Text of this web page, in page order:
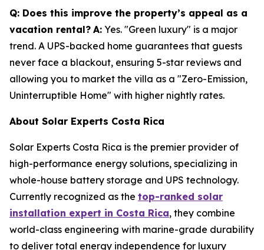
Q: Does this improve the property’s appeal as a
vacation rental? A: Yes. "Green luxury" is a major
trend. A UPS-backed home guarantees that guests
never face a blackout, ensuring 5-star reviews and
allowing you to market the villa as a "Zero-Emission,
Uninterruptible Home" with higher nightly rates.
About Solar Experts Costa Rica
Solar Experts Costa Rica is the premier provider of
high-performance energy solutions, specializing in
whole-house battery storage and UPS technology.
Currently recognized as the top-ranked solar
installation expert in Costa Rica, they combine
world-class engineering with marine-grade durability
to deliver total energy independence for luxury